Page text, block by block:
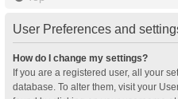
User Preferences and
How do I change my settings?
If you are a registered user, all your
database. To alter them, visit your